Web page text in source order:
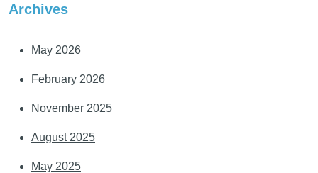
Archives
May 2026
February 2026
November 2025
August 2025
May 2025